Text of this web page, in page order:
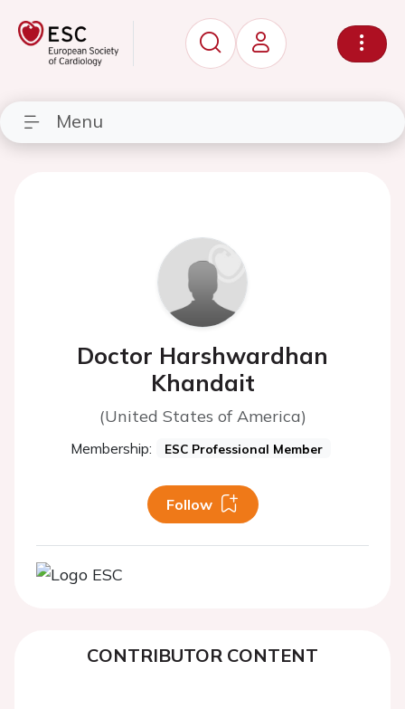
Menu
Doctor Harshwardhan
Khandait
(United States of America)
Membership: ESC Professional Member
Follow
CONTRIBUTOR CONTENT